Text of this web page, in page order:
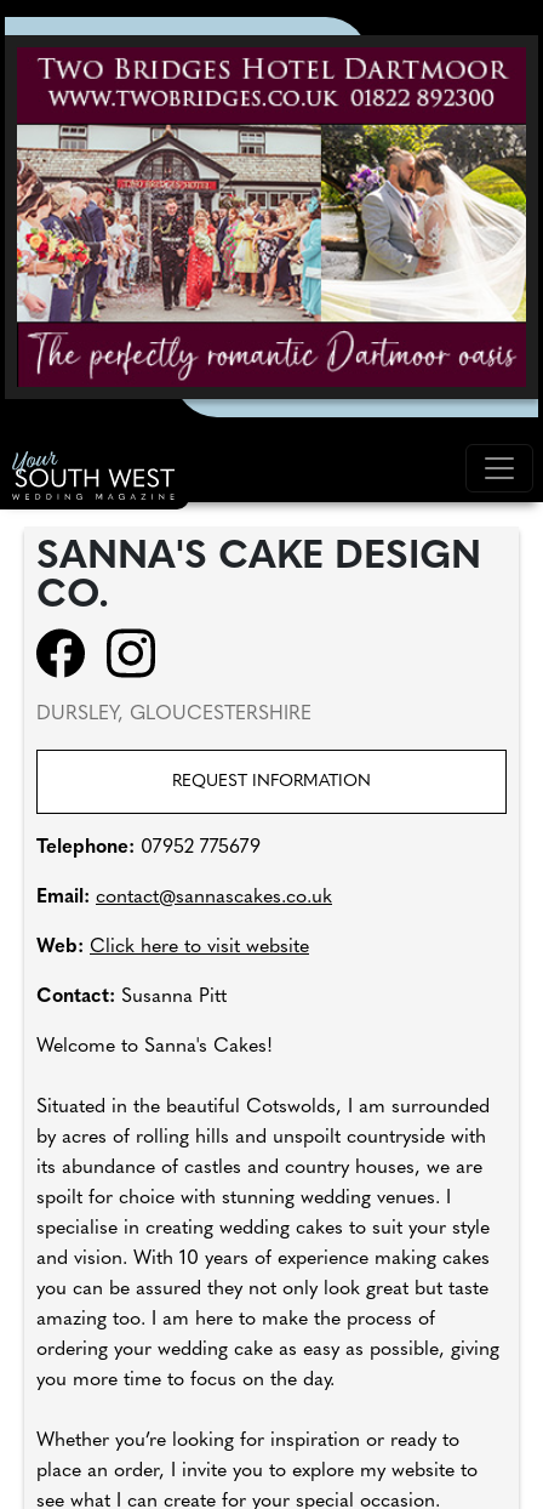
SANNA'S CAKE DESIGN
CO.
DURSLEY, GLOUCESTERSHIRE
REQUEST INFORMATION
Telephone: 07952 775679
Email: contact@sannascakes.co.uk
Web: Click here to visit website
Contact: Susanna Pitt
Welcome to Sanna's Cakes!
Situated in the beautiful Cotswolds, I am surrounded
by acres of rolling hills and unspoilt countryside with
its abundance of castles and country houses, we are
spoilt for choice with stunning wedding venues. I
specialise in creating wedding cakes to suit your style
and vision. With 10 years of experience making cakes
you can be assured they not only look great but taste
amazing too. I am here to make the process of
ordering your wedding cake as easy as possible, giving
you more time to focus on the day.
Whether you’re looking for inspiration or ready to
place an order, I invite you to explore my website to
see what I can create for your special occasion.